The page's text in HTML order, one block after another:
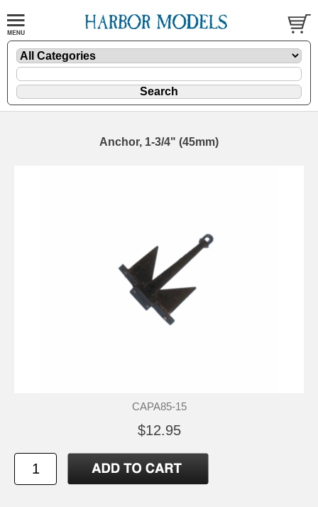
Anchor, 1-3/4" (45mm)
CAPA85-15
$12.95